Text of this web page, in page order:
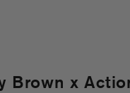
Brown x